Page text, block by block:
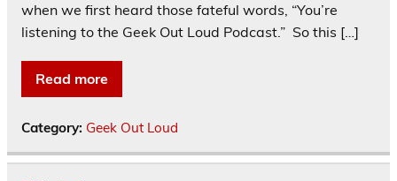
when we first heard those fateful words, “You’re
listening to the Geek Out Loud Podcast.” So this […]
Read more
Category: Geek Out Loud